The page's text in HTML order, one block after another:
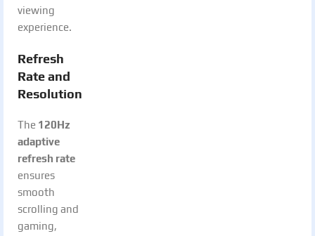
viewing
experience.
Refresh
Rate and
Resolution
The 120Hz
adaptive
refresh rate
ensures
smooth
scrolling and
gaming,